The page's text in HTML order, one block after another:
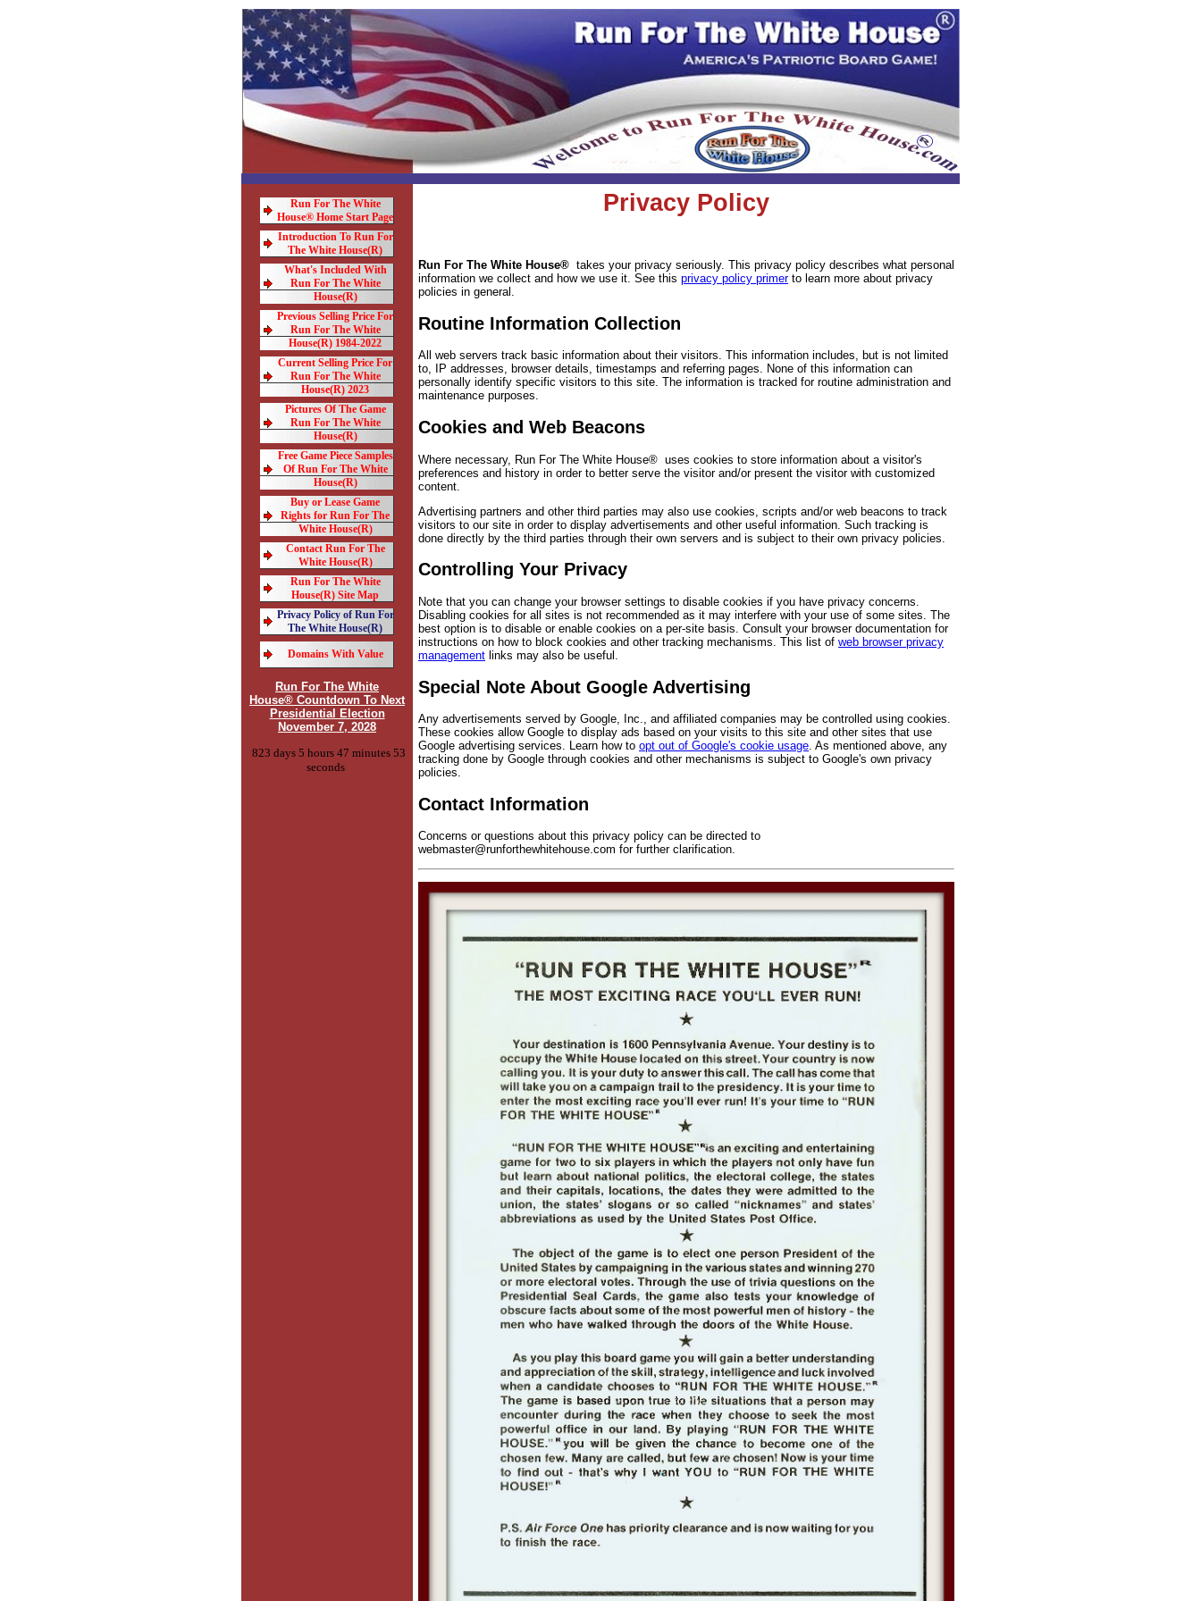
Run For The White
House® Home Start Page
Introduction To Run For
The White House(R)
What's Included With
Run For The White
House(R)
Previous Selling Price For
Run For The White
House(R) 1984-2022
Current Selling Price For
Run For The White
House(R) 2023
Pictures Of The Game
Run For The White
House(R)
Free Game Piece Samples
Of Run For The White
House(R)
Buy or Lease Game
Rights for Run For The
White House(R)
Contact Run For The
White House(R)
Run For The White
House(R) Site Map
Privacy Policy of Run For
The White House(R)
Domains With Value
Run For The White
House® Countdown To Next
Presidential Election
November 7, 2028
823 days 5 hours 47 minutes 53
seconds
Privacy Policy
Run For The White House® takes your privacy seriously. This privacy policy describes what personal
information we collect and how we use it. See this privacy policy primerto learn more about privacy
policies in general.
Routine Information Collection
All web servers track basic information about their visitors. This information includes, but is not limited
to, IP addresses, browser details, timestamps and referring pages. None of this information can
personally identify specific visitors to this site. The information is tracked for routine administration and
maintenance purposes.
Cookies and Web Beacons
Where necessary, Run For The White House® uses cookies to store information about a visitor's
preferences and history in order to better serve the visitor and/or present the visitor with customized
content.
Advertising partners and other third parties may also use cookies, scripts and/or web beacons to track
visitors to our site in order to display advertisements and other useful information. Such tracking is
done directly by the third parties through their own servers and is subject to their own privacy policies.
Controlling Your Privacy
Note that you can change your browser settings to disable cookies if you have privacy concerns.
Disabling cookies for all sites is not recommended as it may interfere with your use of some sites. The
best option is to disable or enable cookies on a per-site basis. Consult your browser documentation for
instructions on how to block cookies and other tracking mechanisms. This list of web browser privacy
management links may also be useful.
Special Note About Google Advertising
Any advertisements served by Google, Inc., and affiliated companies may be controlled using cookies.
These cookies allow Google to display ads based on your visits to this site and other sites that use
Google advertising services. Learn how to opt out of Google's cookie usage. As mentioned above, any
tracking done by Google through cookies and other mechanisms is subject to Google's own privacy
policies.
Contact Information
Concerns or questions about this privacy policy can be directed to
webmaster@runforthewhitehouse.com for further clarification.